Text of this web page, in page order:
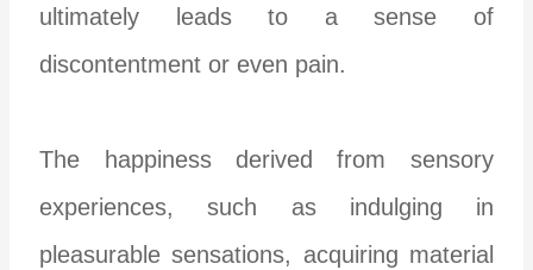
ultimately leads to a sense of
discontentment or even pain.
The happiness derived from sensory
experiences, such as indulging in
pleasurable sensations, acquiring material